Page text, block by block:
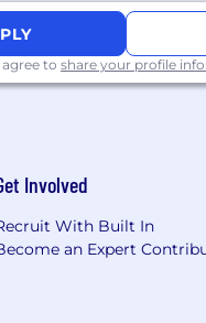
to share your profile
Involved
With Built In
an Expert